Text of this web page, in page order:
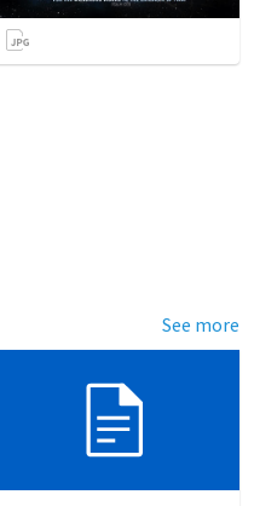
See more